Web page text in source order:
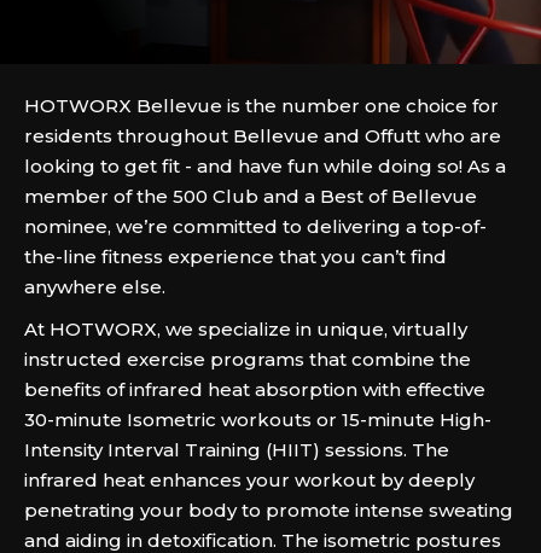
HOTWORX Bellevue is the number one choice for
residents throughout Bellevue and Offutt who are
looking to get fit - and have fun while doing so! As a
member of the 500 Club and a Best of Bellevue
nominee, we’re committed to delivering a top-of-
the-line fitness experience that you can’t find
anywhere else.
At HOTWORX, we specialize in unique, virtually
instructed exercise programs that combine the
benefits of infrared heat absorption with effective
30-minute Isometric workouts or 15-minute High-
Intensity Interval Training (HIIT) sessions. The
infrared heat enhances your workout by deeply
penetrating your body to promote intense sweating
and aiding in detoxification. The isometric postures